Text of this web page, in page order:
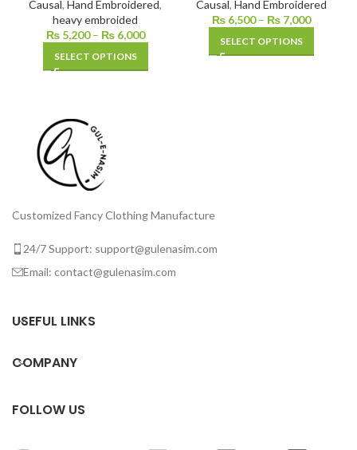
Causal, Hand Embroidered,
heavy embroided
₨5,200– ₨6,000
SELECT OPTIONS
Causal,Hand Embroidered
₨ 6,500– ₨ 7,000
SELECT OPTIONS
Customized Fancy Clothing Manufacture
24/7 Support: support@gulenasim.com
Email: contact@gulenasim.com
USEFUL LINKS
COMPANY
FOLLOW US